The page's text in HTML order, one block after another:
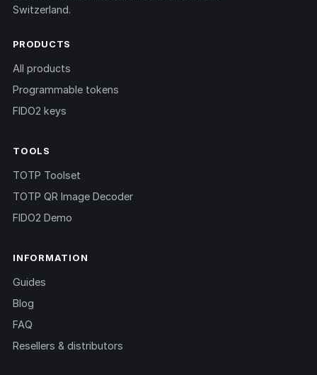
Switzerland.
PRODUCTS
All products
Programmable tokens
FIDO2 keys
TOOLS
TOTP Toolset
TOTP QR Image Decoder
FIDO2 Demo
INFORMATION
Guides
Blog
FAQ
Resellers & distributors